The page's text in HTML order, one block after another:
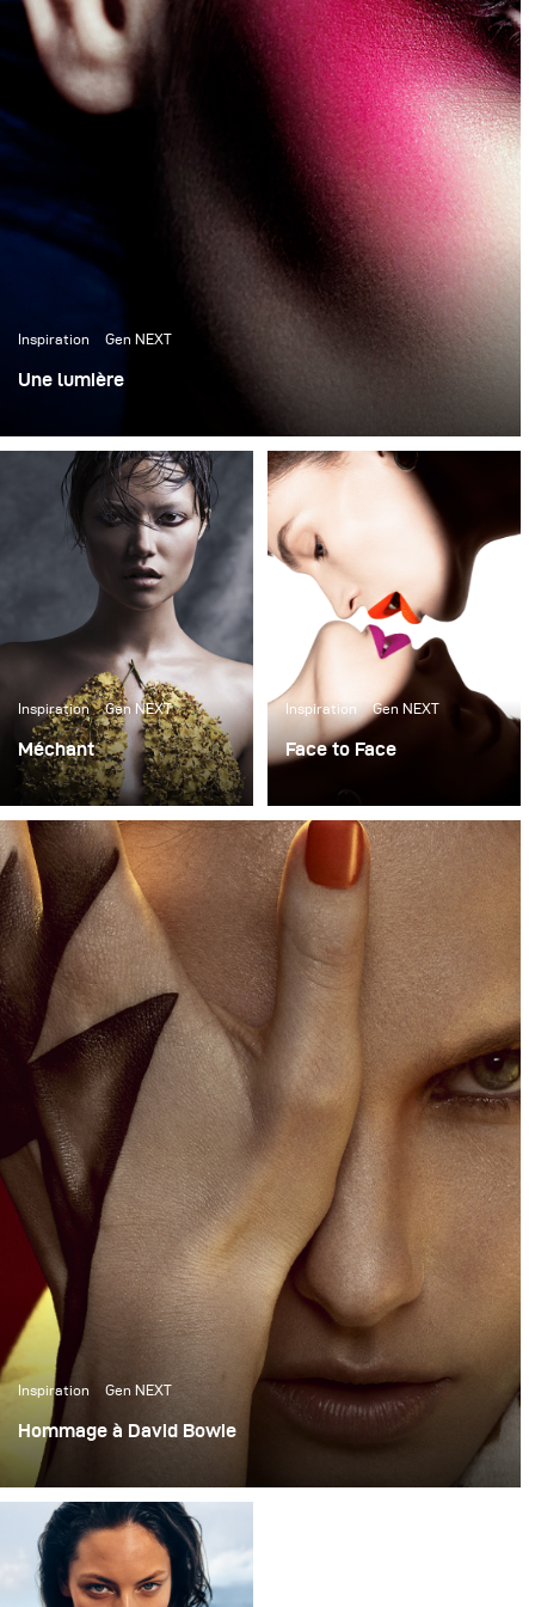
inspires me to do more, to grow faster, to dream bigger.
I live my destiny and I'm excited about the
Inspiration Gen NEXT
Une lumière
beauté complètement différentes par leur éclairage et
leur style, mais elles ont toutes un point commun : une
seule lumière a été utilisée pour créer chaque photo.
Inspiration Gen NEXT
Méchant
Il est de tradition que
cette période de l'année
n'apporte rien d'autre
que la terreur et
l'horreur, mais pour la
dernière offre visuelle de
la photographe Yulia
Gorbachenko, la beauté
dans le grotesque est un
costume plus inspirant.
Inspiration Gen NEXT
Face to Face
I am very excited to
share one of my favorite
photographs in a long
time. It is the main cover
of Harper's Bazaar
Ukraine March issue with
the beautiful model
Crista Cober @ NEXT
Management.
Inspiration Gen NEXT
Hommage à David Bowie
Plus chaud que le soleil, plus brillant que les étoiles : le
mannequin Marique Schimmel dans l'hommage à David
Bowie a été photographié en exclusivité pour le numéro
de mars de Harper's Bazaar KZ.